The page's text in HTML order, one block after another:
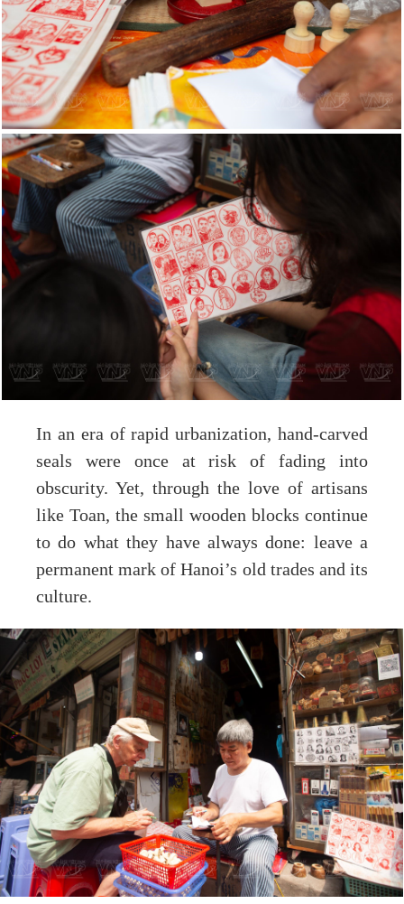
In an era of rapid urbanization, hand-carved
seals were once at risk of fading into
obscurity. Yet, through the love of artisans
like Toan, the small wooden blocks continue
to do what they have always done: leave a
permanent mark of Hanoi’s old trades and its
culture.